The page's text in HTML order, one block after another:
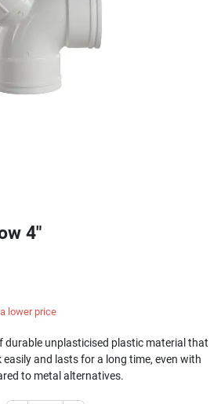
4"
lower price
durable unplasticised plastic material that
and lasts for a long time, even with
to metal alternatives.